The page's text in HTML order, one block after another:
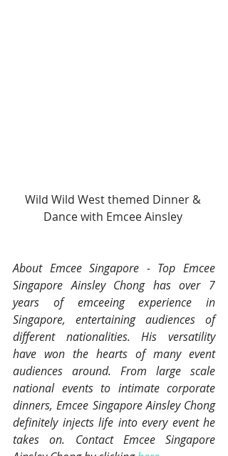
Wild Wild West themed Dinner &
Dance with Emcee Ainsley
About Emcee Singapore - Top Emcee
Singapore Ainsley Chong has over 7
years of emceeing experience in
Singapore, entertaining audiences of
different nationalities. His versatility
have won the hearts of many event
audiences around. From large scale
national events to intimate corporate
dinners, Emcee Singapore Ainsley Chong
definitely injects life into every event he
takes on. Contact Emcee Singapore